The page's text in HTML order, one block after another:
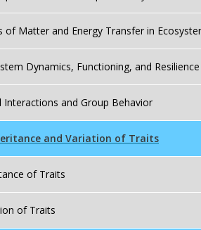
of Matter and Energy Transfer in
Dynamics, Functioning, and Resilience
Interactions and Group Behavior
and Variation of Traits
of Traits
of Traits